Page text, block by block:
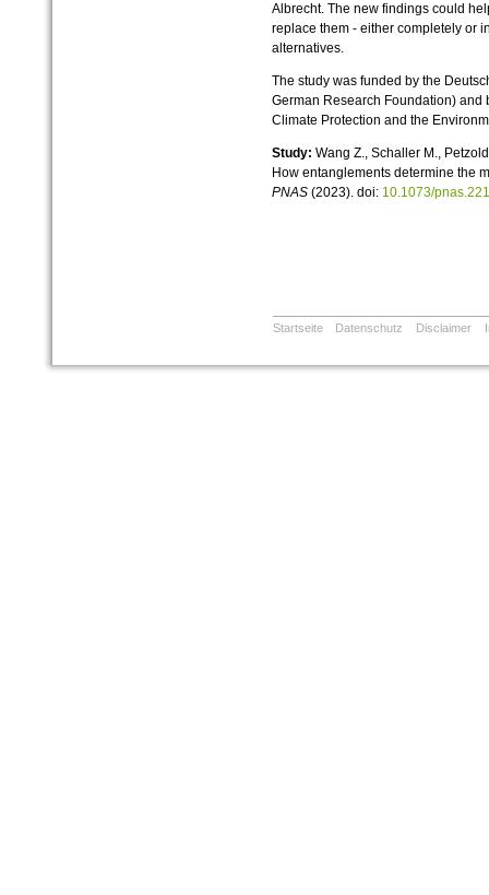
Albrecht. The new findings could
replace them - either completely or
alternatives.
The study was funded by the
German Research Foundation) and
Climate Protection and the
Study: Wang Z., Schaller M.,
How entanglements determine the
PNAS(2023). doi: 10.1073/
Startseite Datenschutz Disclaimer